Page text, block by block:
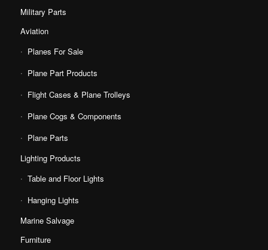
Military Parts
Aviation
Planes For Sale
Plane Part Products
Flight Cases & Plane Trolleys
Plane Cogs & Components
Plane Parts
Lighting Products
Table and Floor Lights
Hanging Lights
Marine Salvage
Furniture